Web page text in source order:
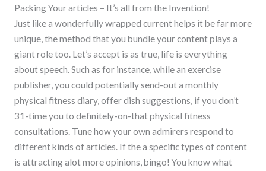
Packing Your articles – It’s all from the Invention!
Just like a wonderfully wrapped current helps it be far more
unique, the method that you bundle your content plays a
giant role too. Let’s accept is as true, life is everything
about speech. Such as for instance, while an exercise
publisher, you could potentially send-out a monthly
physical fitness diary, offer dish suggestions, if you don’t
31-time you to definitely-on-that physical fitness
consultations. Tune how your own admirers respond to
different kinds of articles. If the a specific types of content
is attracting alot more opinions, bingo! You know what